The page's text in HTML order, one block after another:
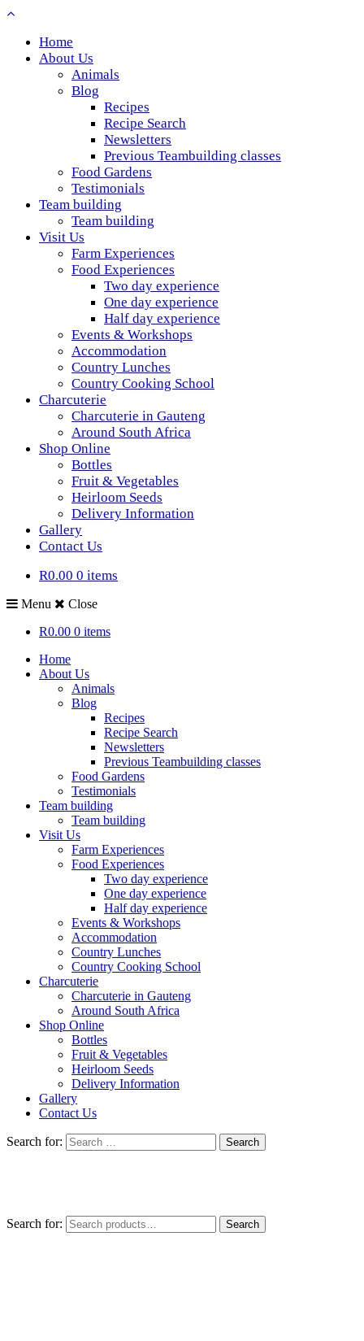
Home
About Us
Animals
Blog
Recipes
Recipe Search
Newsletters
Previous Teambuilding classes
Food Gardens
Testimonials
Team building
Team building
Visit Us
Farm Experiences
Food Experiences
Two day experience
One day experience
Half day experience
Events & Workshops
Accommodation
Country Lunches
Country Cooking School
Charcuterie
Charcuterie in Gauteng
Around South Africa
Shop Online
Bottles
Fruit & Vegetables
Heirloom Seeds
Delivery Information
Gallery
Contact Us
R0.00 0 items
Menu
Close
R0.00 0 items
Home
About Us
Animals
Blog
Recipes
Recipe Search
Newsletters
Previous Teambuilding classes
Food Gardens
Testimonials
Team building
Team building
Visit Us
Farm Experiences
Food Experiences
Two day experience
One day experience
Half day experience
Events & Workshops
Accommodation
Country Lunches
Country Cooking School
Charcuterie
Charcuterie in Gauteng
Around South Africa
Shop Online
Bottles
Fruit & Vegetables
Heirloom Seeds
Delivery Information
Gallery
Contact Us
Search for:
Search for: Search